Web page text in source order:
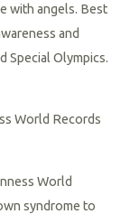
with angels. Best
and
Special Olympics.
World Records
World
syndrome to